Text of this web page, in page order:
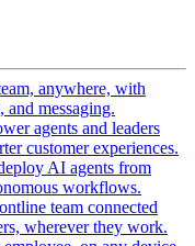
anywhere, with
and messaging.
agents and leaders
customer experiences.
AI agents from
workflows.
team connected
wherever they work.